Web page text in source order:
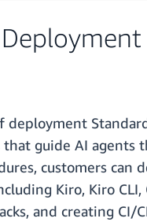
deployment
guide AI
customers can
Kiro, Kiro
and creating